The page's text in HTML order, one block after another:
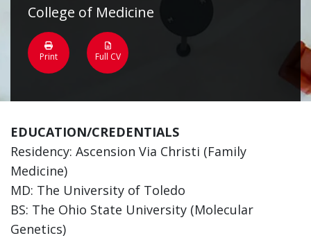
College of Medicine
Print Full CV
EDUCATION/CREDENTIALS
Residency: Ascension Via Christi (Family
Medicine)
MD: The University of Toledo
BS: The Ohio State University (Molecular
Genetics)